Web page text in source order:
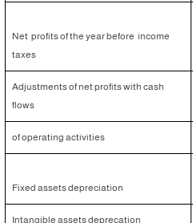
Net profits of the year before income
taxes
Adjustments of net profits with cash
flows
of operating activities
Fixed assets depreciation
Intangible assets deprecation